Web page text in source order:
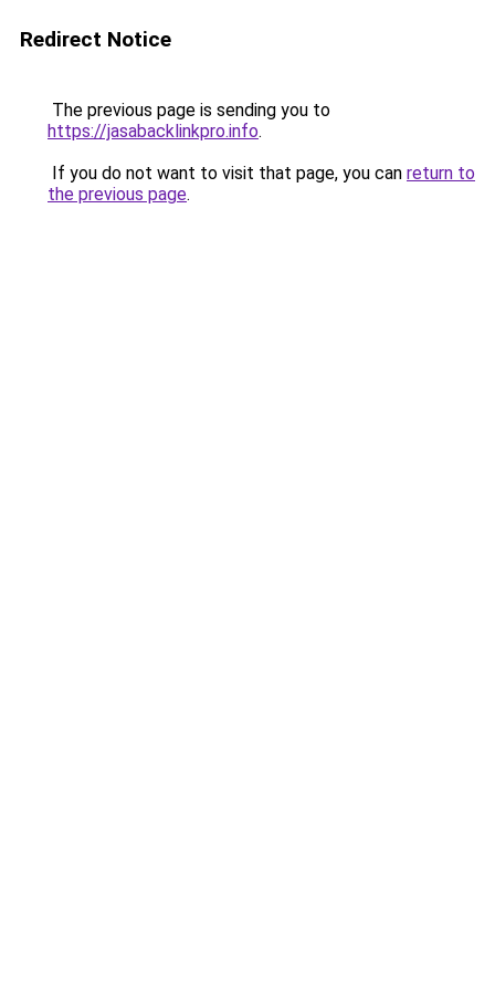
Redirect Notice
The previous page is sending you to
https://jasabacklinkpro.info.
If you do not want to visit that page, you can return to
the previous page.